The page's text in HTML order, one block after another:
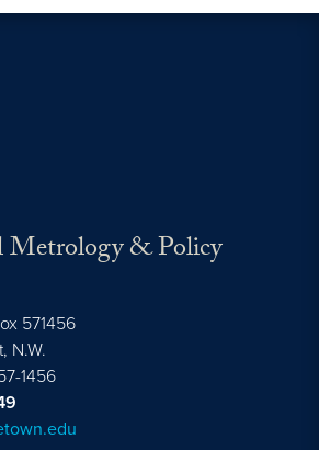
Metrology & Policy
571456
N.W.
1456